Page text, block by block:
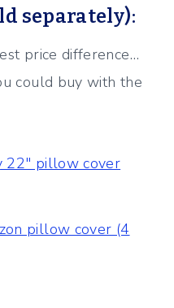
separately):
price difference…
could buy with the
22″ pillow cover
pillow cover (4